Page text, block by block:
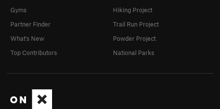
Gyms
Partner Finder
What's New
Top Contributors
Hiking Project
Trail Run Project
Powder Project
National Parks